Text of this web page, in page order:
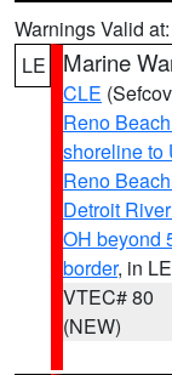
Warnings Valid at:
LE
Marine
CLE
Reno
shoreline to
Reno
Detroit
OH beyond
border, in LE
VTEC# 80
(NEW)